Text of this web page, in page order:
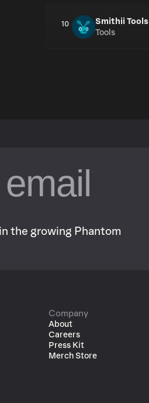
10
Smithii Tools
Tools
the growing Phantom
Company
About
Careers
Press Kit
Merch Store